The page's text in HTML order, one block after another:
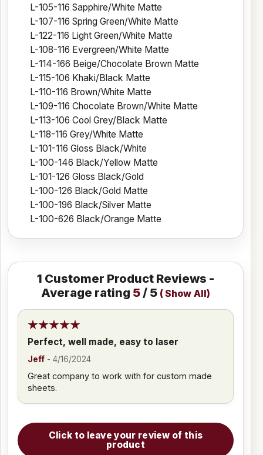
L-105-116 Sapphire/White Matte
L-107-116 Spring Green/White Matte
L-122-116 Light Green/White Matte
L-108-116 Evergreen/White Matte
L-114-166 Beige/Chocolate Brown Matte
L-115-106 Khaki/Black Matte
L-110-116 Brown/White Matte
L-109-116 Chocolate Brown/White Matte
L-113-106 Cool Grey/Black Matte
L-118-116 Grey/White Matte
L-101-116 Gloss Black/White
L-100-146 Black/Yellow Matte
L-101-126 Gloss Black/Gold
L-100-126 Black/Gold Matte
L-100-196 Black/Silver Matte
L-100-626 Black/Orange Matte
1 Customer Product Reviews -
Average rating 5/ 5 (Show All)
Perfect, well made, easy to laser
Jeff -4/16/2024
Great company to work with for custom made
sheets.
Click to leave your review of this
product